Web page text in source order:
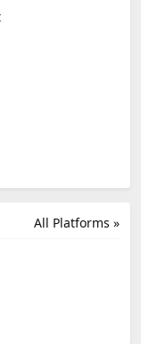
All Platforms »